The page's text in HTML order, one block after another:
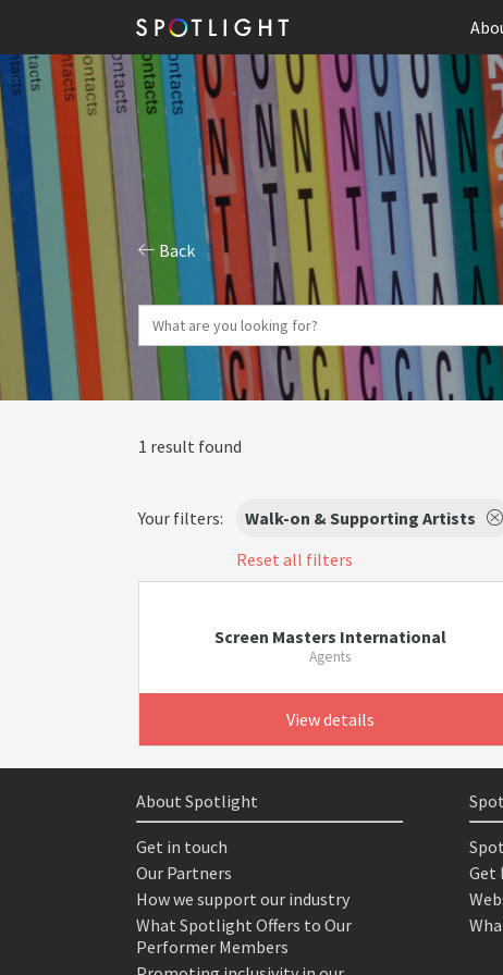
Back
1 result found
Your filters: Walk-on & Supporting Artists
Reset all filters
Screen Masters International
Agents
View details
About Spotlight
Get in touch
Our Partners
How we support our industry
What Spotlight Offers to Our
Performer Members
Get